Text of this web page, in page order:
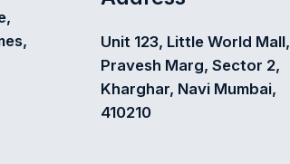
Unit 123, Little World Mall,
Pravesh Marg, Sector 2,
Kharghar, Navi Mumbai,
410210